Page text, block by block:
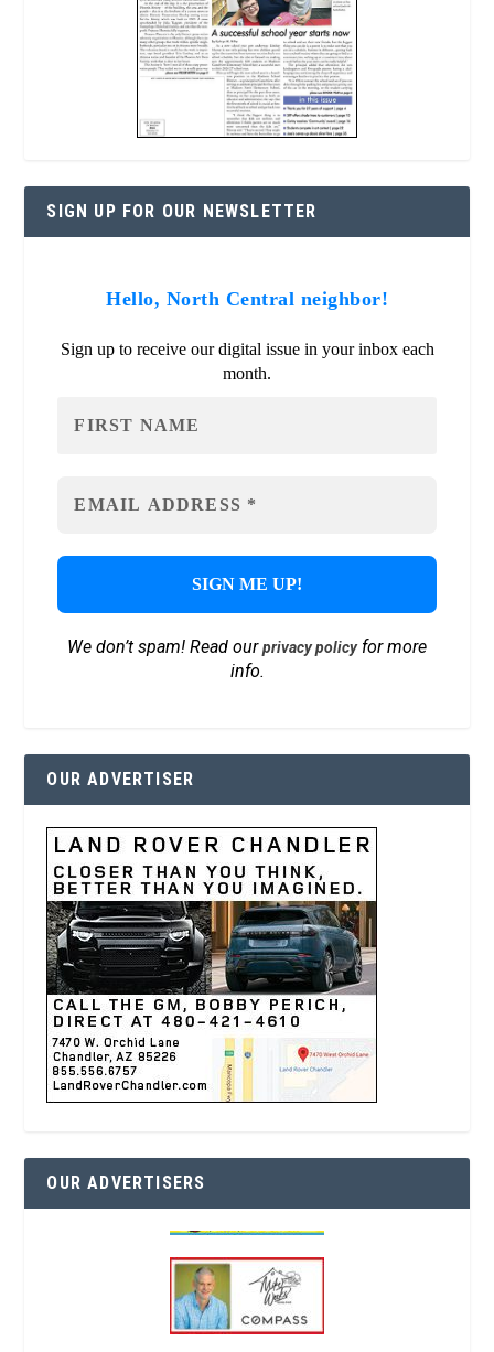
SIGN UP FOR OUR NEWSLETTER
Hello, North Central neighbor!
Sign up to receive our digital issue in your inbox each
month.
We don’t spam! Read ourprivacy policyfor more
info.
OUR ADVERTISER
OUR ADVERTISERS